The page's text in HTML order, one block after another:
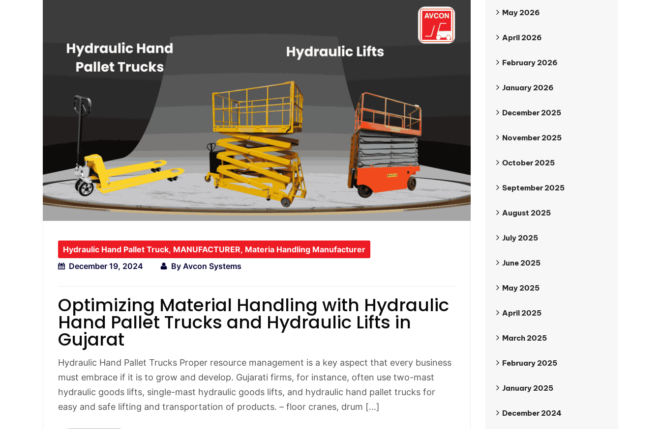
Hydraulic Hand Pallet Truck, MANUFACTURER, Materia Handling Manufacturer
December 19, 2024
By Avcon Systems
Optimizing Material Handling with Hydraulic
Hand Pallet Trucks and Hydraulic Lifts in
Gujarat
Hydraulic Hand Pallet Trucks Proper resource management is a key aspect that every business
must embrace if it is to grow and develop. Gujarati firms, for instance, often use two-mast
hydraulic goods lifts, single-mast hydraulic goods lifts, and hydraulic hand pallet trucks for
easy and safe lifting and transportation of products. – floor cranes, drum […]
May 2026
April 2026
February 2026
January 2026
December 2025
November 2025
October 2025
September 2025
August 2025
July 2025
June 2025
May 2025
April 2025
March 2025
February 2025
January 2025
December 2024